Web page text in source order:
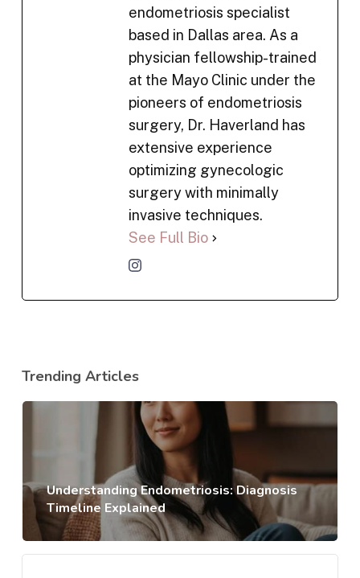
endometriosis specialist
based in Dallas area. As a
physician fellowship-trained
at the Mayo Clinic under the
pioneers of endometriosis
surgery, Dr. Haverland has
extensive experience
optimizing gynecologic
surgery with minimally
invasive techniques.
See Full Bio
Trending Articles
Understanding Endometriosis: Diagnosis
Timeline Explained